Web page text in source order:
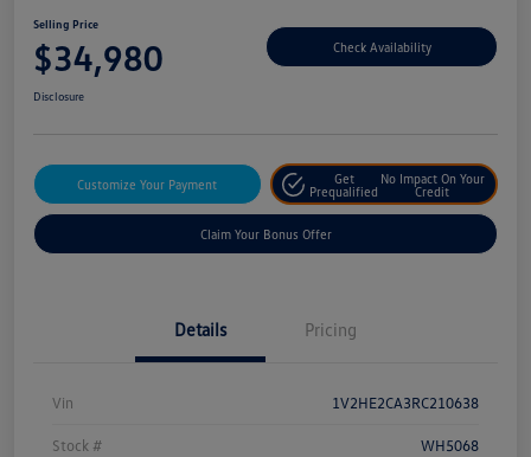
Selling Price
$34,980 Check Availability
Disclosure
Customize Your Payment
Get
Prequalified
No Impact On Your
Credit
Claim Your Bonus Offer
Details Pricing
Vin 1V2HE2CA3RC210638
Stock # WH5068